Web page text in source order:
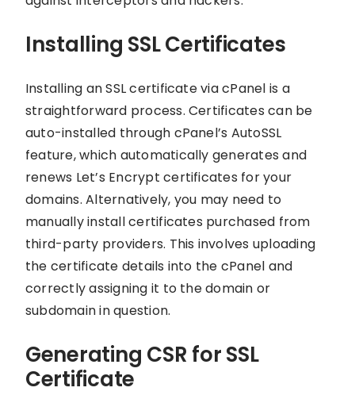
Installing SSL Certificates
Installing an SSL certificate via cPanel is a
straightforward process. Certificates can be
auto-installed through cPanel’s AutoSSL
feature, which automatically generates and
renews Let’s Encrypt certificates for your
domains. Alternatively, you may need to
manually install certificates purchased from
third-party providers. This involves uploading
the certificate details into the cPanel and
correctly assigning it to the domain or
subdomain in question.
Generating CSR for SSL
Certificate